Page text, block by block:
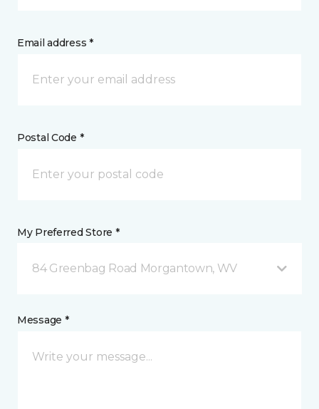
Email address *
Postal Code *
My Preferred Store *
84 Greenbag Road Morgantown, WV
Message *